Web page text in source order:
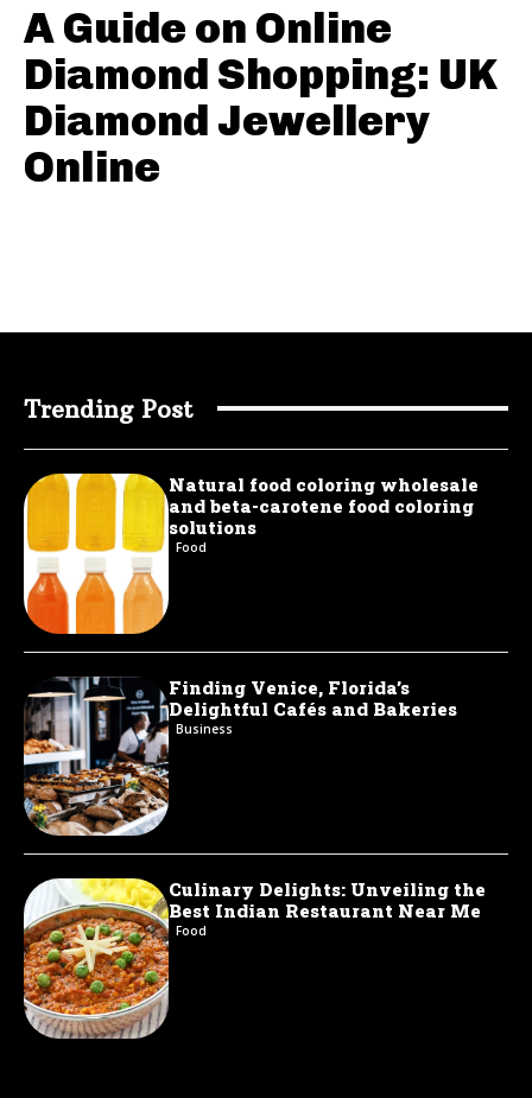
A Guide on Online
Diamond Shopping: UK
Diamond Jewellery
Online
Trending Post
Natural food coloring wholesale
and beta-carotene food coloring
solutions
Food
Finding Venice, Florida’s
Delightful Cafés and Bakeries
Business
Culinary Delights: Unveiling the
Best Indian Restaurant Near Me
Food